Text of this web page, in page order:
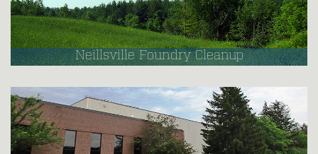
Neillsville Foundry Cleanup